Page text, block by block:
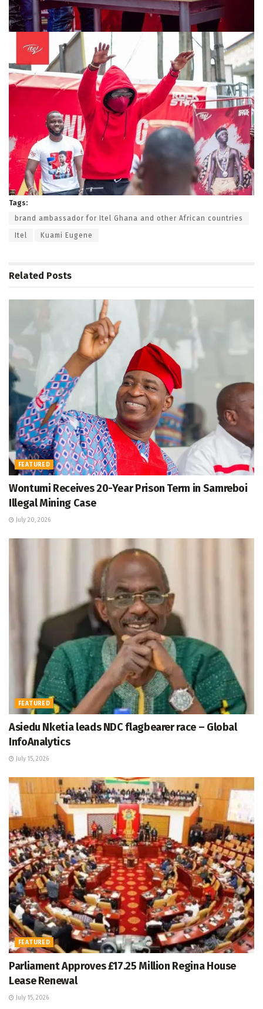
Tags:
brand ambassador for Itel Ghana and other African countries
Itel Kuami Eugene
Related Posts
FEATURED
Wontumi Receives 20-Year Prison Term in Samreboi
Illegal Mining Case
July 20, 2026
FEATURED
Asiedu Nketia leads NDC flagbearer race – Global
InfoAnalytics
July 15, 2026
FEATURED
Parliament Approves £17.25 Million Regina House
Lease Renewal
July 15, 2026